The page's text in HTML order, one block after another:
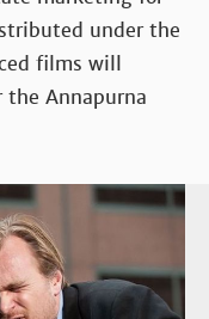
under the
films will
Annapurna